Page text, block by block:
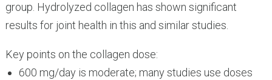
group. Hydrolyzed collagen has shown significant
results for joint health in this and similar studies.
Key points on the collagen dose:
600 mg/day is moderate; many studies use doses